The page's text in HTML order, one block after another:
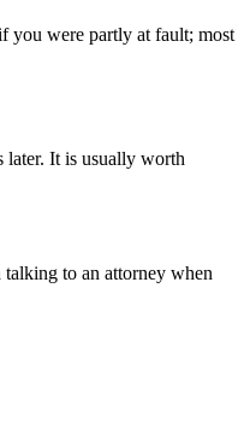
you were partly at fault; most
later. It is usually worth
to an attorney when